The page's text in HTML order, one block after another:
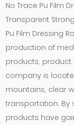
No Trace Pu Film
Transparent
Pu Film Dressing
production of
products, product
company is
mountains, clear
transportation. By
products have